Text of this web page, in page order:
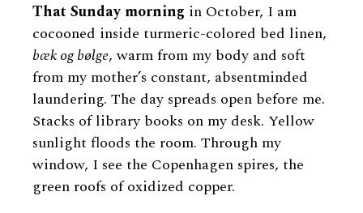
That Sunday morning in October, I am
cocooned inside turmeric-colored bed linen,
bæk og bølge, warm from my body and soft
from my mother’s constant, absentminded
laundering. The day spreads open before me.
Stacks of library books on my desk. Yellow
sunlight floods the room. Through my
window, I see the Copenhagen spires, the
green roofs of oxidized copper.